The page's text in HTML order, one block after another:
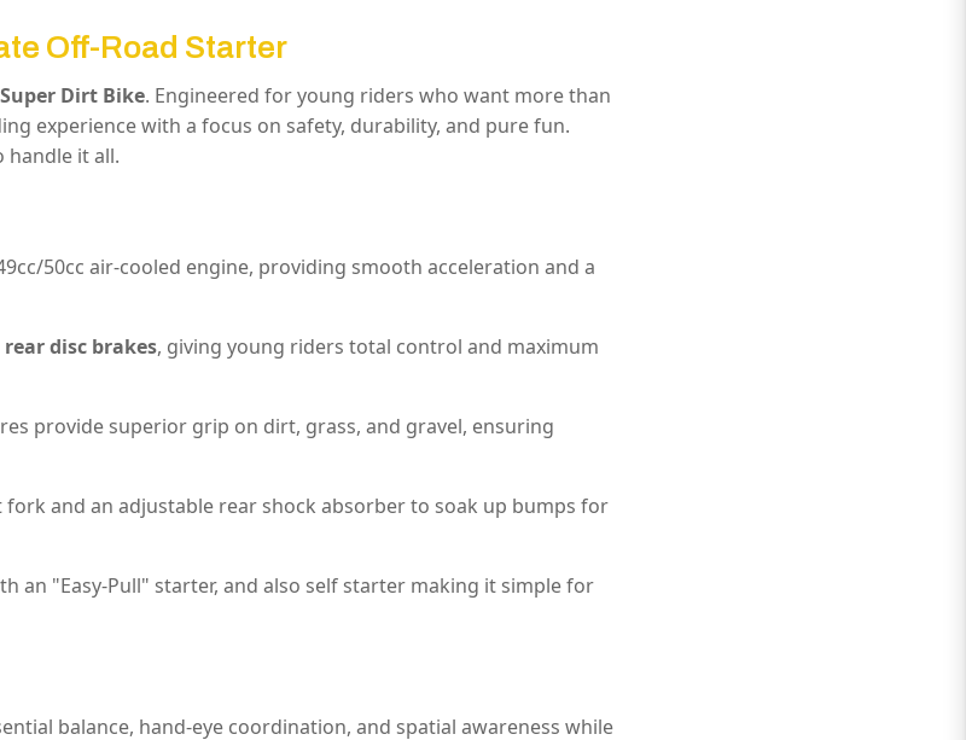
Off-Road Starter
Dirt Bike. Engineered for young riders who want more than
experience with a focus on safety, durability, and pure fun.
handle it all.
50cc air-cooled engine, providing smooth acceleration and a
disc brakes, giving young riders total control and maximum
provide superior grip on dirt, grass, and gravel, ensuring
and an adjustable rear shock absorber to soak up bumps for
an "Easy-Pull" starter, and also self starter making it simple for
balance, hand-eye coordination, and spatial awareness while